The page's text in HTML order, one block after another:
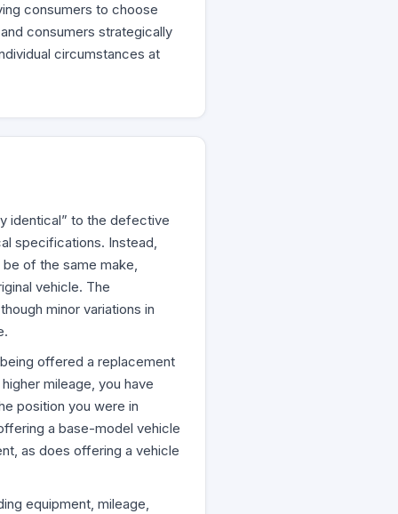
consumers to choose
consumers strategically
circumstances at
identical” to the defective
specifications. Instead,
of the same make,
vehicle. The
minor variations in
offered a replacement
mileage, you have
position you were in
a base-model vehicle
as does offering a vehicle
equipment, mileage,